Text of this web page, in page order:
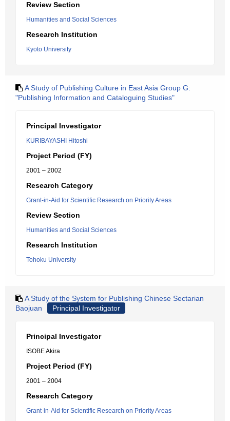
Review Section
Humanities and Social Sciences
Research Institution
Kyoto University
A Study of Publishing Culture in East Asia Group G:
"Publishing Information and Cataloguing Studies"
Principal Investigator
KURIBAYASHI Hitoshi
Project Period (FY)
2001 – 2002
Research Category
Grant-in-Aid for Scientific Research on Priority Areas
Review Section
Humanities and Social Sciences
Research Institution
Tohoku University
A Study of the System for Publishing Chinese Sectarian
Baojuan
Principal Investigator
Principal Investigator
ISOBE Akira
Project Period (FY)
2001 – 2004
Research Category
Grant-in-Aid for Scientific Research on Priority Areas